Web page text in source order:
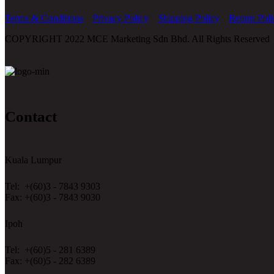
Terms & Conditions Privacy Policy Shipping Policy
Return
COPYRIGHT 2022 MCE Marketing Sdn Bhd. All Rights Reserved
Contact
Kuala Lumpur
Tel: +(60)3 - 7843 9303
Fax: +(60)3 - 7843 9030
Ipoh
Tel: +(60)5 - 281 6389
Fax: +(60)5 - 282 6389